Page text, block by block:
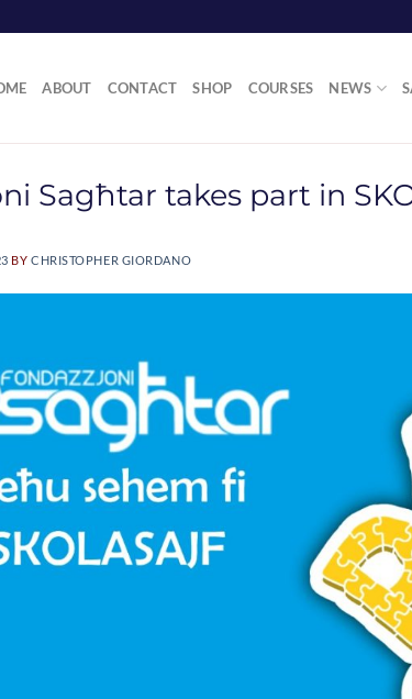
ABOUT CONTACT SHOP COURSES NEWS
Sagħtar takes part in
BY CHRISTOPHER GIORDANO